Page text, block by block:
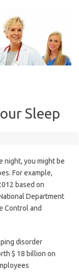
Sleep
night, you might be
For example,
based on
Department
Control and
disorder
$ 18 billion on